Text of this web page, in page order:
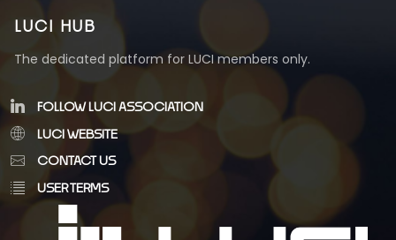
LUCI HUB
The dedicated platform for LUCI members only.
FOLLOW LUCI ASSOCIATION
LUCI WEBSITE
CONTACT US
USER TERMS